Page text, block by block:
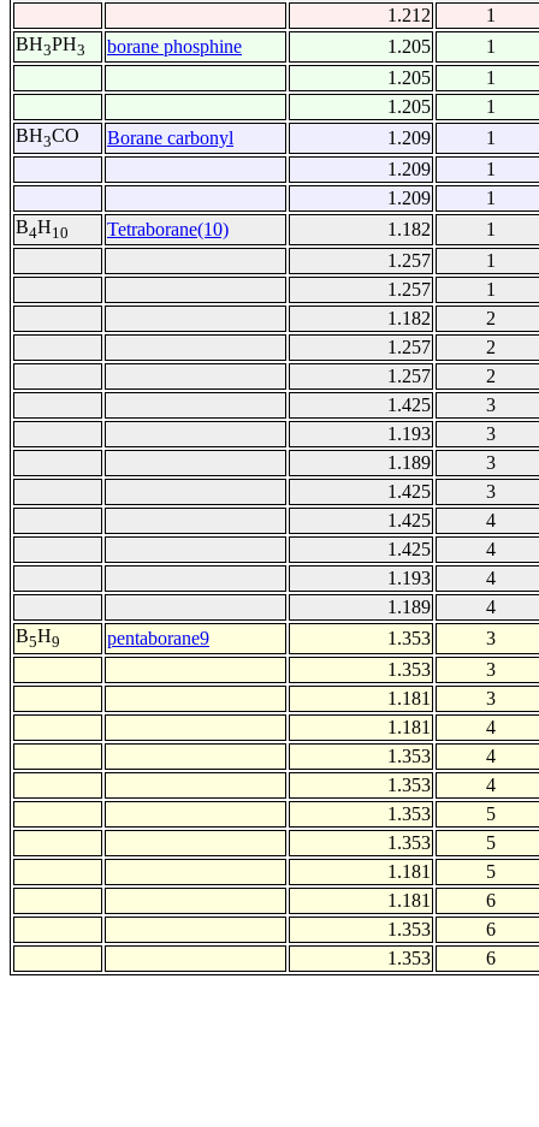
1.212
1
BH3PH3 borane phosphine 1.205
1
1.205
1
1.205
1
BH3CO Borane carbonyl 1.209
1
1.209
1
1.209
1
B4H10 Tetraborane(10) 1.182
1
1.257
1
1.257
1
1.182
2
1.257
2
1.257
2
1.425
3
1.193
3
1.189
3
1.425
3
1.425
4
1.425
4
1.193
4
1.189
4
B5H9 pentaborane9 1.353
3
1.353
3
1.181
3
1.181
4
1.353
4
1.353
4
1.353
5
1.353
5
1.181
5
1.181
6
1.353
6
1.353
6